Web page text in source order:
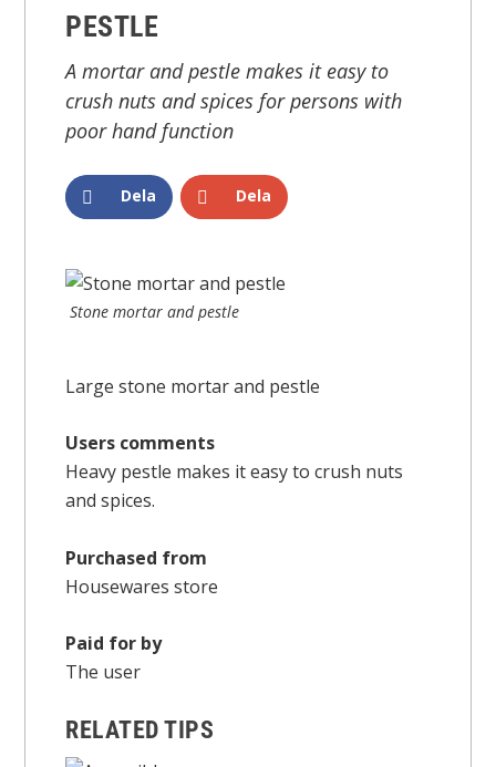
PESTLE
A mortar and pestle makes it easy to
crush nuts and spices for persons with
poor hand function
Dela Dela
Stone mortar and pestle
Large stone mortar and pestle
Users comments
Heavy pestle makes it easy to crush nuts
and spices.
Purchased from
Housewares store
Paid for by
The user
RELATED TIPS